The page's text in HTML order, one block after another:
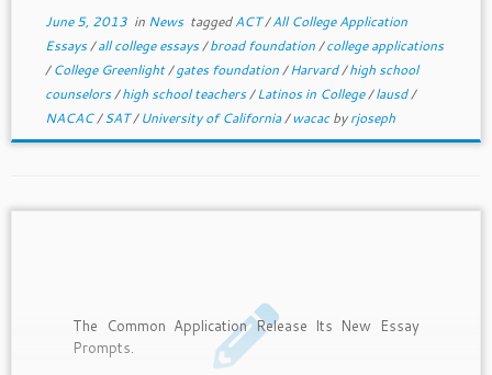
June 5, 2013in News taggedACT/All College Application
Essays/all college essays/broad foundation/college applications
/College Greenlight/gates foundation/Harvard/high school
counselors/high school teachers/Latinos in College/lausd/
NACAC/SAT/University of California/wacacbyrjoseph
The Common Application Release Its New Essay
Prompts.